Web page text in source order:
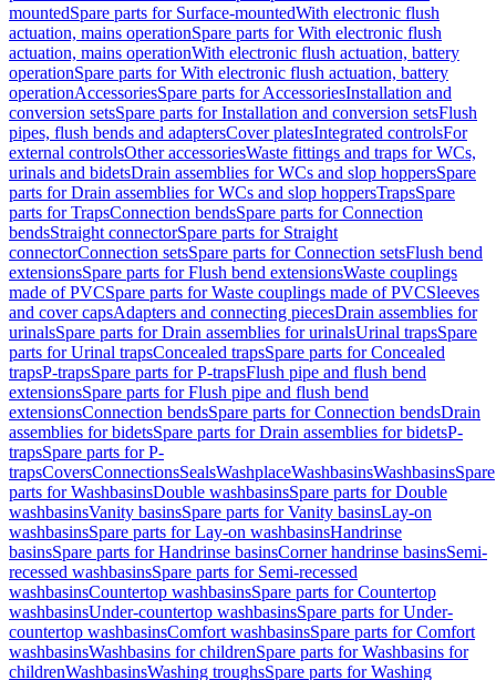
mountedSpare parts for Surface-mountedWith electronic flush
actuation, mains operationSpare parts for With electronic flush
actuation, mains operationWith electronic flush actuation, battery
operationSpare parts for With electronic flush actuation, battery
operationAccessoriesSpare parts for AccessoriesInstallation and
conversion setsSpare parts for Installation and conversion setsFlush
pipes, flush bends and adaptersCover platesIntegrated controlsFor
external controlsOther accessoriesWaste fittings and traps for WCs,
urinals and bidetsDrain assemblies for WCs and slop hoppersSpare
parts for Drain assemblies for WCs and slop hoppersTrapsSpare
parts for TrapsConnection bendsSpare parts for Connection
bendsStraight connectorSpare parts for Straight
connectorConnection setsSpare parts for Connection setsFlush bend
extensionsSpare parts for Flush bend extensionsWaste couplings
made of PVCSpare parts for Waste couplings made of PVCSleeves
and cover capsAdapters and connecting piecesDrain assemblies for
urinalsSpare parts for Drain assemblies for urinalsUrinal trapsSpare
parts for Urinal trapsConcealed trapsSpare parts for Concealed
trapsP-trapsSpare parts for P-trapsFlush pipe and flush bend
extensionsSpare parts for Flush pipe and flush bend
extensionsConnection bendsSpare parts for Connection bendsDrain
assemblies for bidetsSpare parts for Drain assemblies for bidetsP-
trapsSpare parts for P-
trapsCoversConnectionsSealsWashplaceWashbasinsWashbasinsSpare
parts for WashbasinsDouble washbasinsSpare parts for Double
washbasinsVanity basinsSpare parts for Vanity basinsLay-on
washbasinsSpare parts for Lay-on washbasinsHandrinse
basinsSpare parts for Handrinse basinsCorner handrinse basinsSemi-
recessed washbasinsSpare parts for Semi-recessed
washbasinsCountertop washbasinsSpare parts for Countertop
washbasinsUnder-countertop washbasinsSpare parts for Under-
countertop washbasinsComfort washbasinsSpare parts for Comfort
washbasinsWashbasins for childrenSpare parts for Washbasins for
childrenWashbasinsWashing troughsSpare parts for Washing